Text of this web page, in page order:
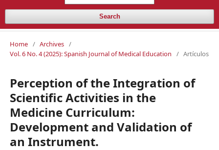
Search
Home / Archives /
Vol. 6 No. 4 (2025): Spanish Journal of Medical Education
/ Artículos
Perception of the Integration of
Scientific Activities in the
Medicine Curriculum:
Development and Validation of
an Instrument.